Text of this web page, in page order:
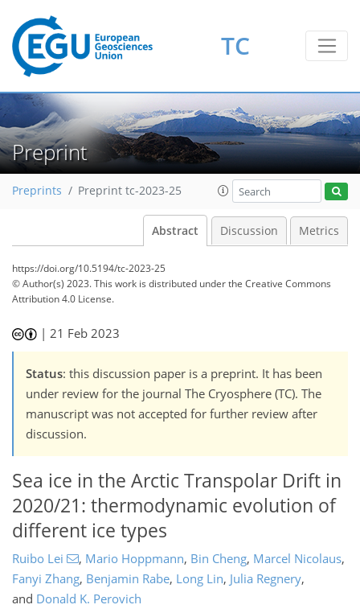
TC
Preprint
Preprints Preprint tc-2023-25
Abstract Discussion Metrics
https://doi.org/10.5194/tc-2023-25
© Author(s) 2023. This work is distributed underthe Creative Commons
Attribution 4.0 License.
|21 Feb 2023
Status: this discussion paper is a preprint. It has been
under review for the journal The Cryosphere (TC). The
manuscript was not accepted for further review after
discussion.
Sea ice in the Arctic Transpolar Drift in
2020/21: thermodynamic evolution of
different ice types
Ruibo Lei , Mario Hoppmann, Bin Cheng, Marcel Nicolaus,
Fanyi Zhang, Benjamin Rabe, Long Lin, Julia Regnery,
and Donald K. Perovich